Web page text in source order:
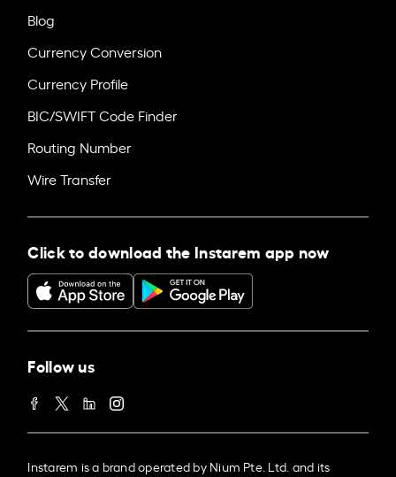
Blog
Currency Conversion
Currency Profile
BIC/SWIFT Code Finder
Routing Number
Wire Transfer
Click to download the Instarem app now
Follow us
Instarem is a brand operated by Nium Pte. Ltd. and its